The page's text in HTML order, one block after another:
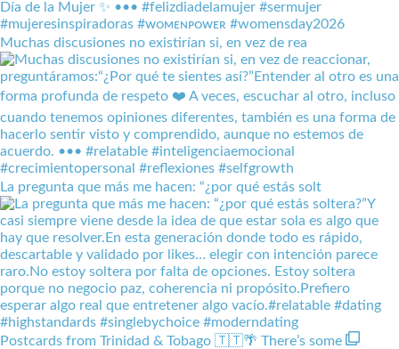
Muchas discusiones no existirían si, en vez de rea
La pregunta que más me hacen: “¿por qué estás solt
Postcards from Trinidad & Tobago 🇹🇹🌴 There’s some